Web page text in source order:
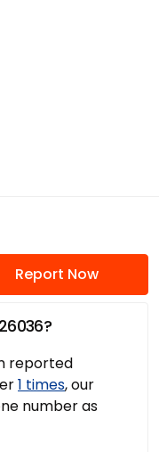
Report Now
reported
1 times, our
number as